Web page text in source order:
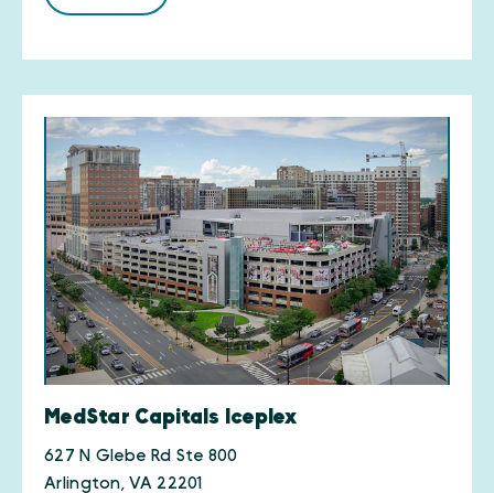
MedStar Capitals Iceplex
627 N Glebe Rd Ste 800
Arlington, VA 22201